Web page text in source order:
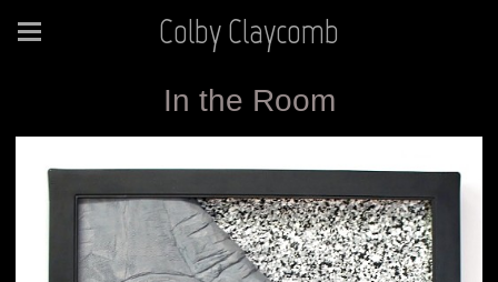
Colby Claycomb
In the Room